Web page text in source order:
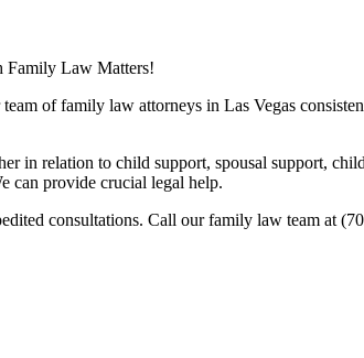
Family Law Matters!
of family law attorneys in Las Vegas
in relation to child support, spousal support,
can provide crucial legal help.
consultations. Call our family law team at